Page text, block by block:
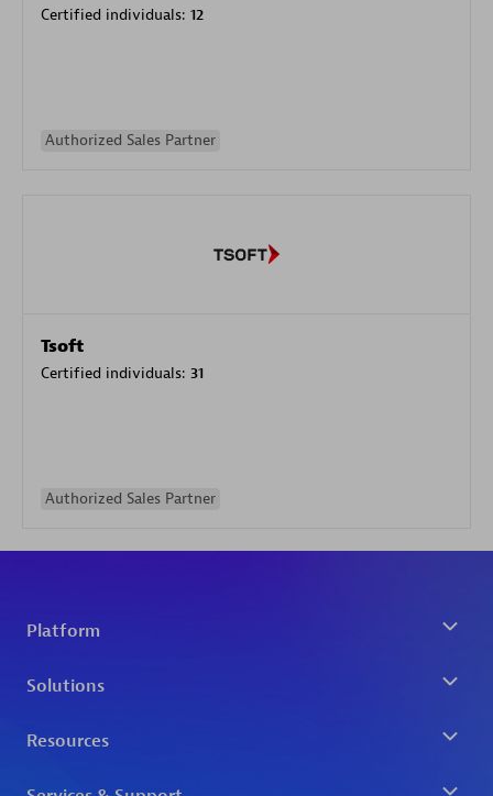
Certified individuals: 12
Authorized Sales Partner
Tsoft
Certified individuals: 31
Authorized Sales Partner